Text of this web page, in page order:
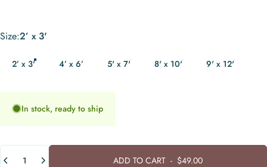
Size
Size:2’ x 3'
2’ x 3' 4’ x 6’ 5' x 7' 8' x 10' 9' x 12'
In stock, ready to ship
Quantity
ADD TO CART - $49.00